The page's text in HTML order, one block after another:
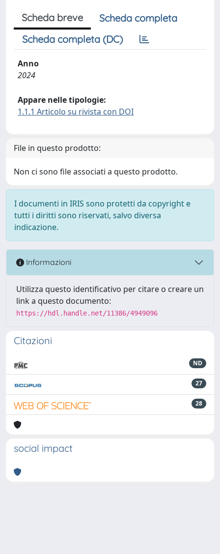
Scheda breve
Scheda completa
Scheda completa (DC)
Anno
2024
Appare nelle tipologie:
1.1.1 Articolo su rivista con DOI
File in questo prodotto:
Non ci sono file associati a questo prodotto.
I documenti in IRIS sono protetti da copyright e
tutti i diritti sono riservati, salvo diversa
indicazione.
Informazioni
Utilizza questo identificativo per citare o creare un
link a questo documento:
https://hdl.handle.net/11386/4949096
Citazioni
ND
27
28
social impact